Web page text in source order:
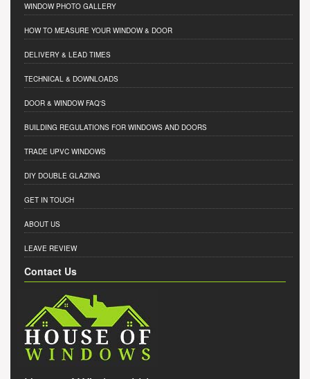
WINDOW PHOTO GALLERY
HOW TO MEASURE YOUR WINDOW & DOOR
DELIVERY & LEAD TIMES
TECHNICAL & DOWNLOADS
DOOR & WINDOW FAQ'S
BUILDING REGULATIONS FOR WINDOWS AND DOORS
TRADE UPVC WINDOWS
DIY DOUBLE GLAZING
GET IN TOUCH
ABOUT US
LEAVE REVIEW
Contact Us